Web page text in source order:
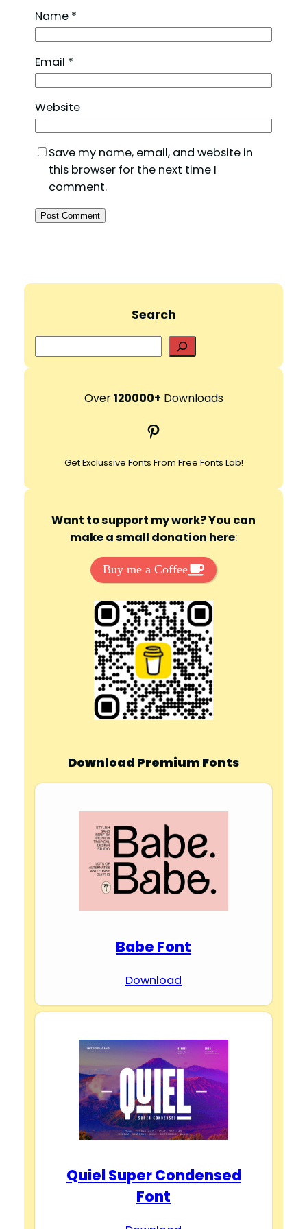
Name *
Email *
Website
Save my name, email, and website in
this browser for the next time I
comment.
Search
e
r
h
Over120000+ Downloads
Pinterest
Get Exclussive Fonts From Free Fonts Lab!
Want to support my work? You can
make a small donation here:
Buy me a Coffee
Download Premium Fonts
Babe Font
Download
Quiel Super Condensed
Font